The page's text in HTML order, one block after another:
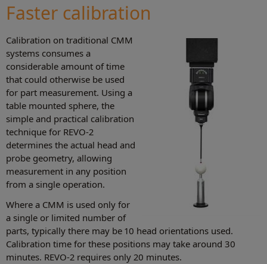
Faster calibration
Calibration on traditional CMM
systems consumes a
considerable amount of time
that could otherwise be used
for part measurement. Using a
table mounted sphere, the
simple and practical calibration
technique for REVO-2
determines the actual head and
probe geometry, allowing
measurement in any position
from a single operation.
Where a CMM is used only for
a single or limited number of
parts, typically there may be 10 head orientations used.
Calibration time for these positions may take around 30
minutes. REVO-2 requires only 20 minutes.